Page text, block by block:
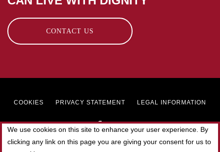
CONTACT US
Footer
COOKIES PRIVACY STATEMENT LEGAL INFORMATION
We use cookies on this site to enhance your user experience. By
clicking any link on this page you are giving your consent for us to